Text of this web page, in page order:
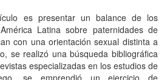
es presentar un balance de los
Latina sobre paternidades de
con una orientación sexual distinta a
se realizó una búsqueda bibliográfica
especializadas en los estudios de
se emprendió un ejercicio de